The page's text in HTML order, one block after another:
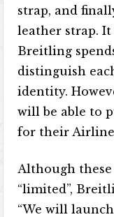
strap, and
leather strap.
Breitling
distinguish
identity.
will be able to
for their
Although
“limited”,
“We will